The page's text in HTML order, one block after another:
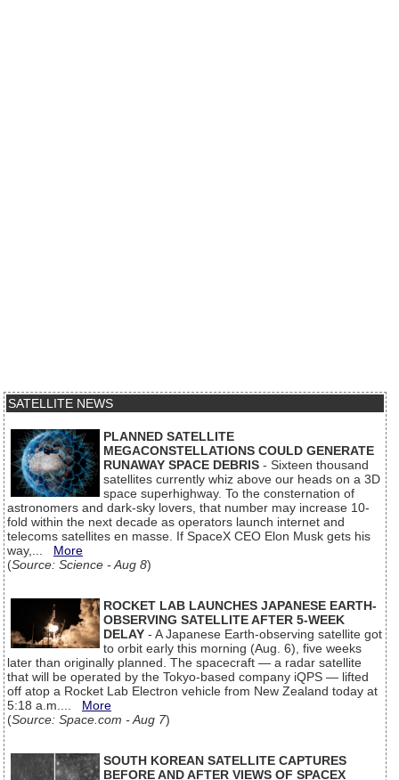
SATELLITE NEWS
PLANNED SATELLITE
MEGACONSTELLATIONS COULD GENERATE
RUNAWAY SPACE DEBRIS - Sixteen thousand
satellites currently whiz above our heads on a 3D
space superhighway. To the consternation of
astronomers and dark-sky lovers, that number may increase 10-
fold within the next decade as operators launch internet and
telecoms satellites en masse. If SpaceX CEO Elon Musk gets his
way,... More
(Source: Science - Aug 8)
ROCKET LAB LAUNCHES JAPANESE EARTH-
OBSERVING SATELLITE AFTER 5-WEEK
DELAY - A Japanese Earth-observing satellite got
to orbit early this morning (Aug. 6), five weeks
later than originally planned. The spacecraft — a radar satellite
that will be operated by the Tokyo-based company iQPS — lifted
off atop a Rocket Lab Electron vehicle from New Zealand today at
5:18 a.m.... More
(Source: Space.com - Aug 7)
SOUTH KOREAN SATELLITE CAPTURES
BEFORE AND AFTER VIEWS OF SPACEX